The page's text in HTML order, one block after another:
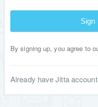
Sign
By signing up, you agree to
Already have Jitta